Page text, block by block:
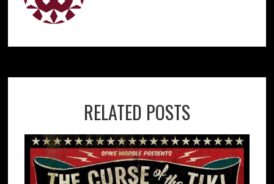
RELATED POSTS